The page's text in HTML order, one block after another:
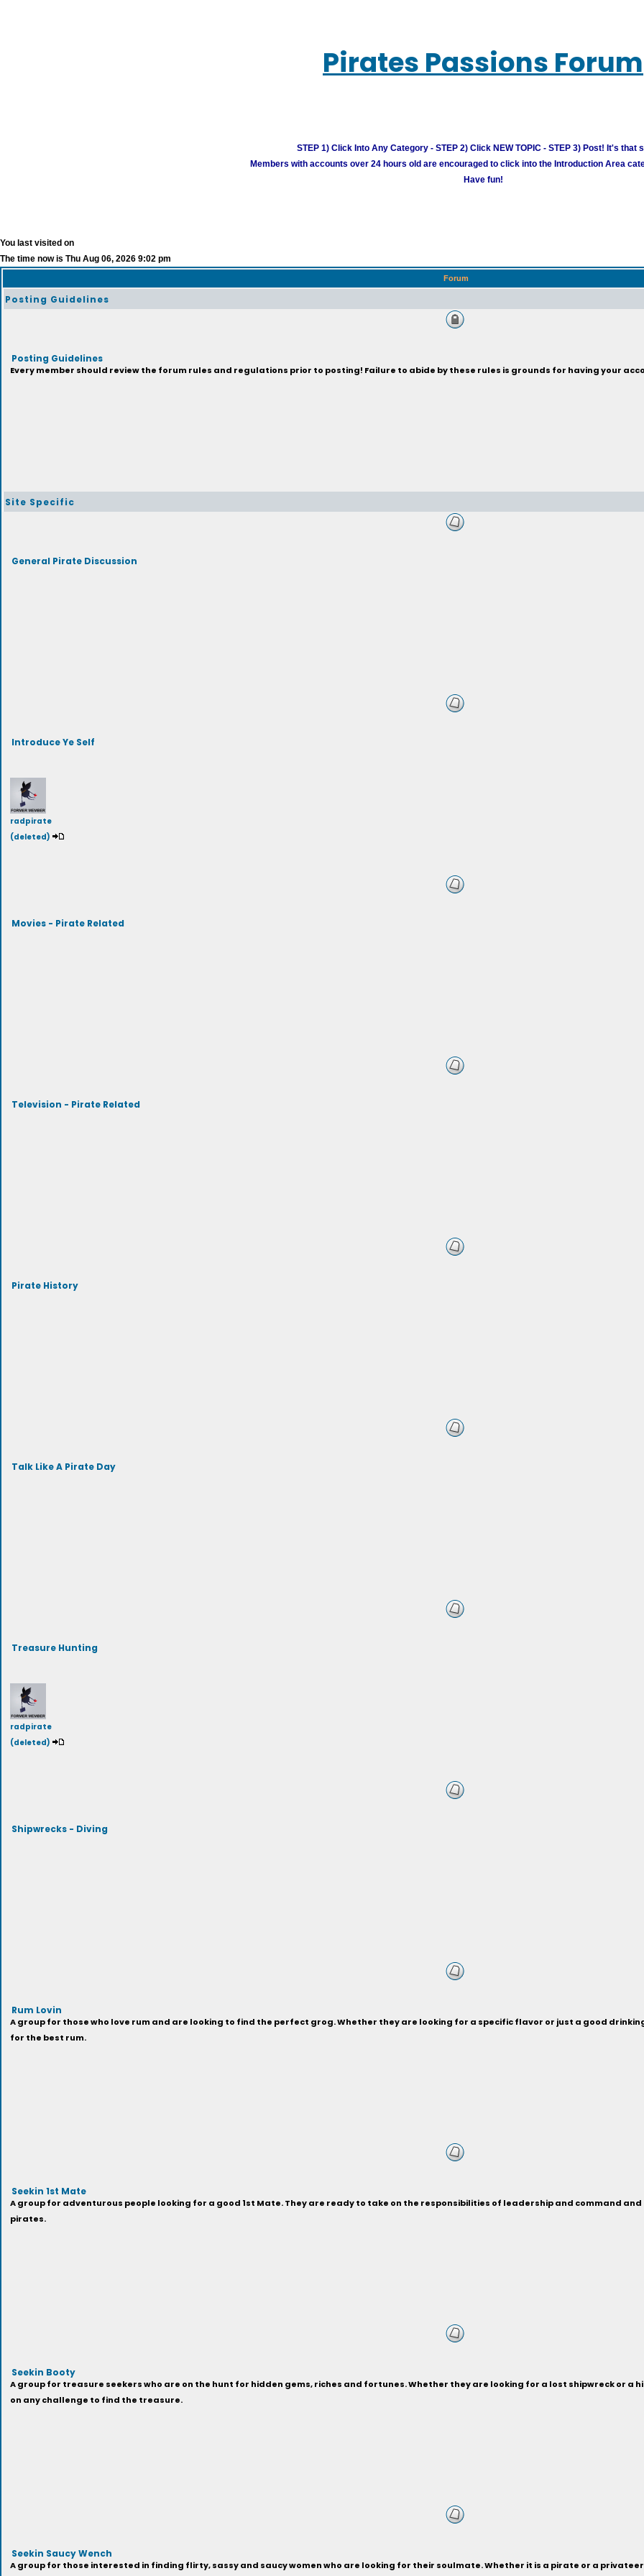
Pirates Passions Forum
STEP 1) Click Into Any Category - STEP 2) Click NEW TOPIC - STEP 3) Post! It's that
Members with accounts over 24 hours old are encouraged to click into the Introduction Area
Have fun!
You last visited on
The time now is Thu Aug 06, 2026 9:02 pm
Forum
Posting Guidelines
Posting Guidelines
Every member should review the forum rules and regulations prior to posting! Failure to abide by these rules is grounds for having your
Site Specific
General Pirate Discussion
Introduce Ye Self
radpirate
(deleted)
Movies - Pirate Related
Television - Pirate Related
Pirate History
Talk Like A Pirate Day
Treasure Hunting
radpirate
(deleted)
Shipwrecks - Diving
Rum Lovin
A group for those who love rum and are looking to find the perfect grog. Whether they are looking for a specific flavor or just a good
for the best rum.
Seekin 1st Mate
A group for adventurous people looking for a good 1st Mate. They are ready to take on the responsibilities of leadership and command
pirates.
Seekin Booty
A group for treasure seekers who are on the hunt for hidden gems, riches and fortunes. Whether they are looking for a lost shipwreck or a
on any challenge to find the treasure.
Seekin Saucy Wench
A group for those interested in finding flirty, sassy and saucy women who are looking for their soulmate. Whether it is a pirate or a